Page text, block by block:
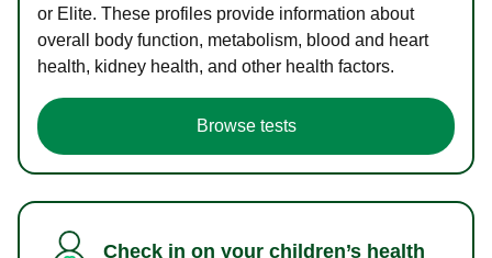
or Elite. These profiles provide information about
overall body function, metabolism, blood and heart
health, kidney health, and other health factors.
Browse tests
Check in on your children’s health